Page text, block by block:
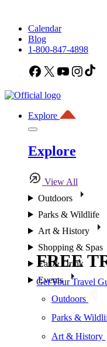
Calendar
Blog
1-800-847-4898
Facebook
X YouTube
Explore
Explore
View All
Outdoors
Parks & Wildlife
Art & History
Shopping & Spas
Eat & Drink
Events
Outdoors
Parks &
Art & History
FREE
Get Your Travel